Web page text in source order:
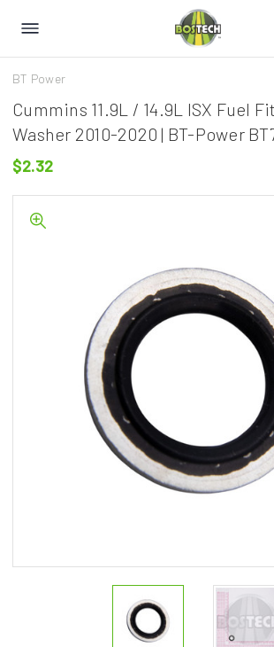
BT Power
Cummins 11.9L / 14.9L ISX Fuel
Washer 2010-2020 | BT-Power
$2.32